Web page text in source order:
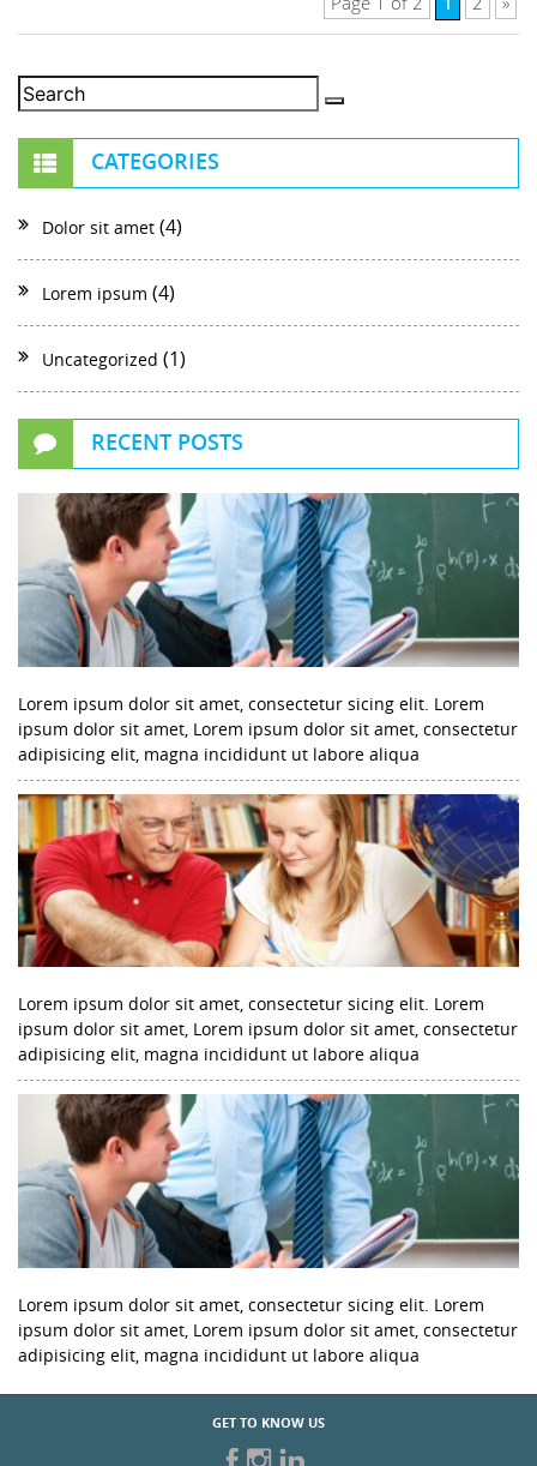
CATEGORIES
Dolor sit amet (4)
Lorem ipsum (4)
Uncategorized (1)
RECENT POSTS
Lorem ipsum dolor sit amet, consectetur sicing elit. Lorem
ipsum dolor sit amet, Lorem ipsum dolor sit amet, consectetur
adipisicing elit, magna incididunt ut labore aliqua
Lorem ipsum dolor sit amet, consectetur sicing elit. Lorem
ipsum dolor sit amet, Lorem ipsum dolor sit amet, consectetur
adipisicing elit, magna incididunt ut labore aliqua
Lorem ipsum dolor sit amet, consectetur sicing elit. Lorem
ipsum dolor sit amet, Lorem ipsum dolor sit amet, consectetur
adipisicing elit, magna incididunt ut labore aliqua
GET TO KNOW US